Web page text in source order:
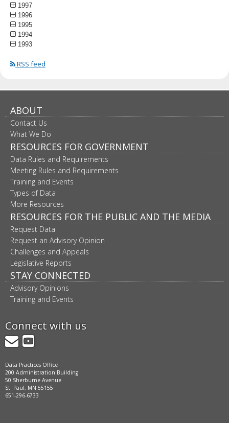
1997
1996
1995
1994
1993
RSS feed
ABOUT
Contact Us
What We Do
RESOURCES FOR GOVERNMENT
Data Rules and Requirements
Meeting Rules and Requirements
Training and Events
Types of Data
More Resources
RESOURCES FOR THE PUBLIC AND THE MEDIA
Request Data
Request an Advisory Opinion
Challenges and Appeals
Legislative Reports
STAY CONNECTED
Advisory Opinions
Training and Events
Connect with us
GovDelivery
YouTube
Data Practices Office
200 Administration Building
50 Sherburne Avenue
St. Paul, MN 55155
651-296-6733